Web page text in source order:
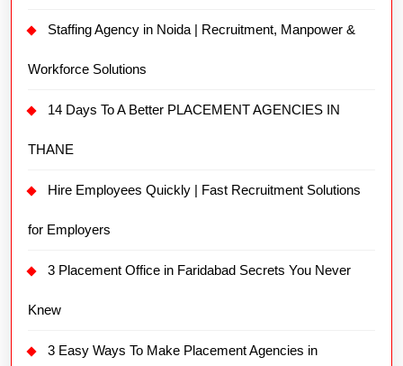
Staffing Agency in Noida | Recruitment, Manpower &
Workforce Solutions
14 Days To A Better PLACEMENT AGENCIES IN
THANE
Hire Employees Quickly | Fast Recruitment Solutions
for Employers
3 Placement Office in Faridabad Secrets You Never
Knew
3 Easy Ways To Make Placement Agencies in